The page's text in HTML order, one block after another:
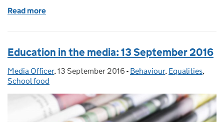
Read more
Education in the media: 13 September 2016
Posted by:
Media Officer, Posted on:
13 September 2016 - Categories:
Behaviour, Equalities,
School food